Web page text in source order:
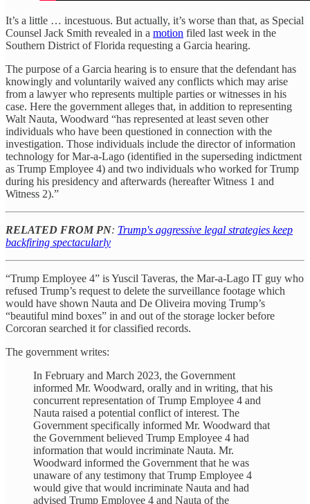
It’s a little … incestuous. But actually, it’s worse than that, as Special
Counsel Jack Smith revealed in a motion filed last week in the
Southern District of Florida requesting a Garcia hearing.
The purpose of a Garcia hearing is to ensure that the defendant has
knowingly and voluntarily waived any conflicts which may arise
from a lawyer who represents multiple parties or witnesses in his
case. Here the government alleges that, in addition to representing
Walt Nauta, Woodward “has represented at least seven other
individuals who have been questioned in connection with the
investigation. Those individuals include the director of information
technology for Mar-a-Lago (identified in the superseding indictment
as Trump Employee 4) and two individuals who worked for Trump
during his presidency and afterwards (hereafter Witness 1 and
Witness 2).”
RELATED FROM PN: Trump's aggressive legal strategies keep
backfiring spectacularly
“Trump Employee 4” is Yuscil Taveras, the Mar-a-Lago IT guy who
refused Trump’s request to delete the surveillance footage which
would have shown Nauta and De Oliveira moving Trump’s
“beautiful mind boxes” in and out of the storage locker before
Corcoran searched it for classified records.
The government writes:
In February and March 2023, the Government
informed Mr. Woodward, orally and in writing, that his
concurrent representation of Trump Employee 4 and
Nauta raised a potential conflict of interest. The
Government specifically informed Mr. Woodward that
the Government believed Trump Employee 4 had
information that would incriminate Nauta. Mr.
Woodward informed the Government that he was
unaware of any testimony that Trump Employee 4
would give that would incriminate Nauta and had
advised Trump Employee 4 and Nauta of the